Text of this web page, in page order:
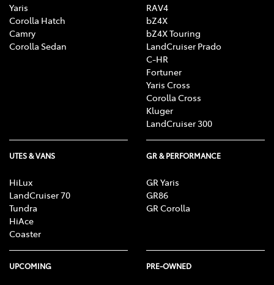
Yaris
Corolla Hatch
Camry
Corolla Sedan
RAV4
bZ4X
bZ4X Touring
LandCruiser Prado
C-HR
Fortuner
Yaris Cross
Corolla Cross
Kluger
LandCruiser 300
UTES & VANS
HiLux
LandCruiser 70
Tundra
HiAce
Coaster
GR & PERFORMANCE
GR Yaris
GR86
GR Corolla
UPCOMING PRE-OWNED